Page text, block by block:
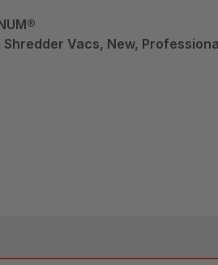
Shredder Vacs, New,